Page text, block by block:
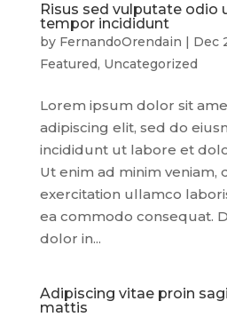
Risus sed vulputate odio
tempor incididunt
by FernandoOrendain | Dec
Featured, Uncategorized
Lorem ipsum dolor sit
adipiscing elit, sed do
incididunt ut labore et
Ut enim ad minim veniam,
exercitation ullamco
ea commodo consequat.
dolor in...
Adipiscing vitae proin
mattis